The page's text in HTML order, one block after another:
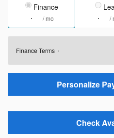
Finance
/ mo /
Finance Terms
Personalize
Check